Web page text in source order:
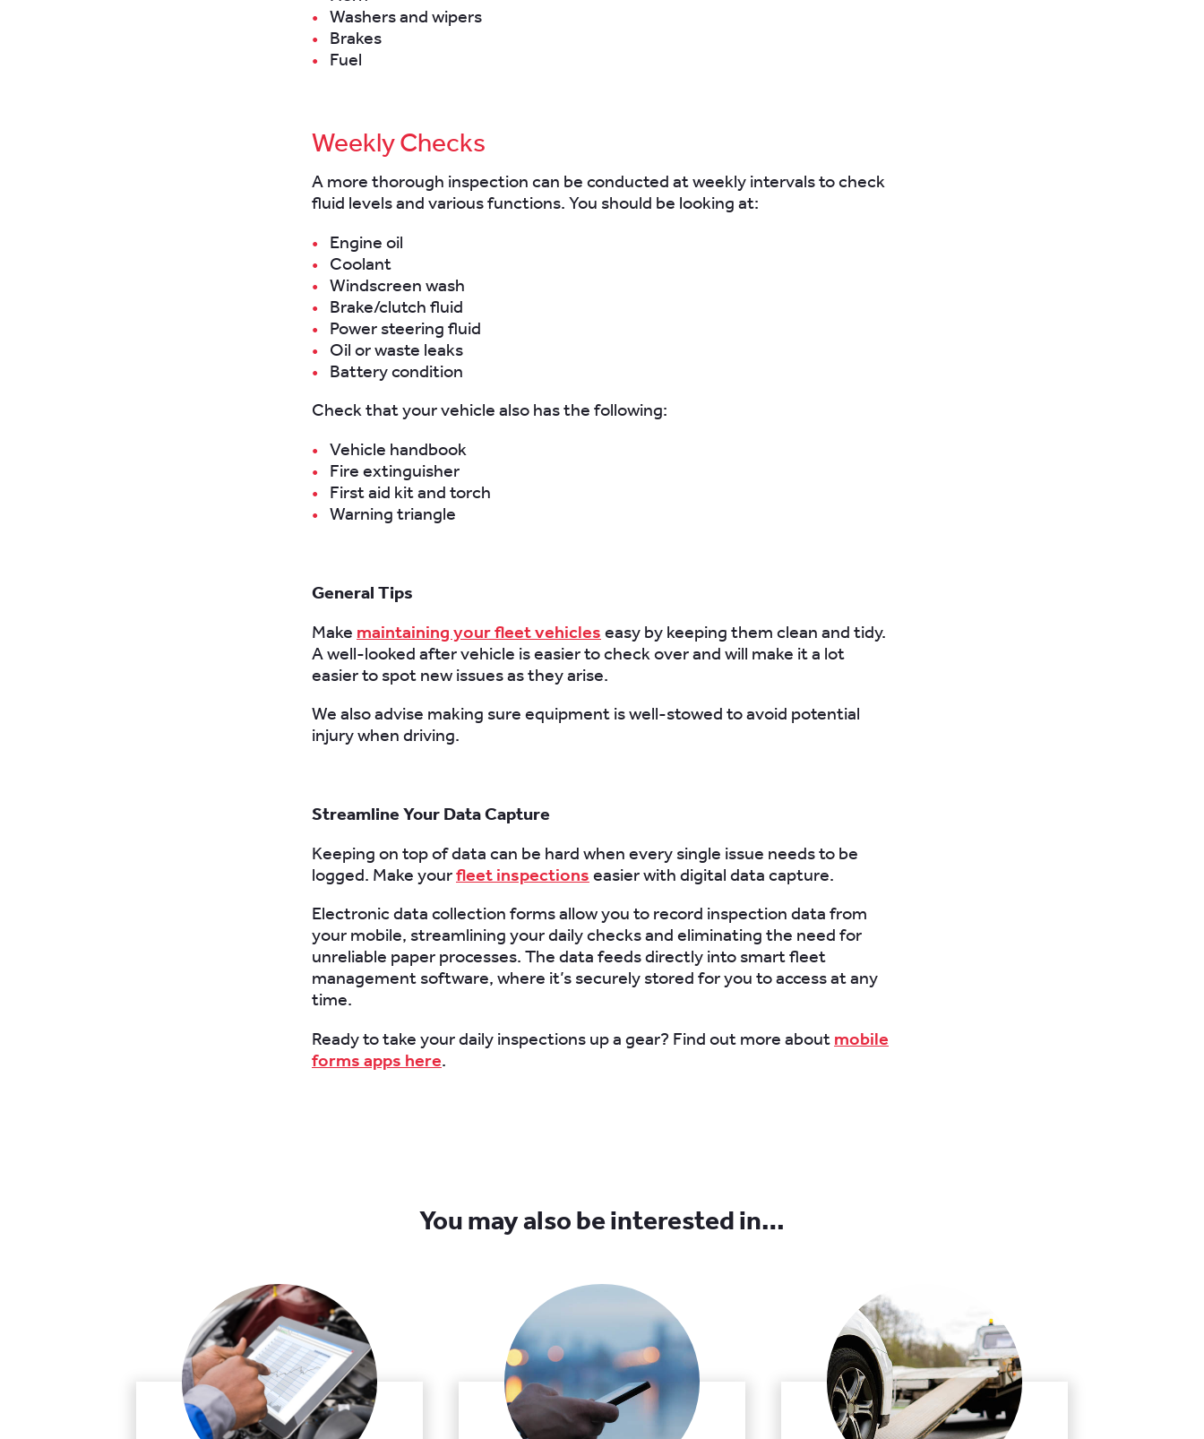
Washers and wipers
Brakes
Fuel
Weekly Checks
A more thorough inspection can be conducted at weekly intervals to check
fluid levels and various functions. You should be looking at:
Engine oil
Coolant
Windscreen wash
Brake/clutch fluid
Power steering fluid
Oil or waste leaks
Battery condition
Check that your vehicle also has the following:
Vehicle handbook
Fire extinguisher
First aid kit and torch
Warning triangle
General Tips
Make maintaining your fleet vehicles easy by keeping them clean and tidy.
A well-looked after vehicle is easier to check over and will make it a lot
easier to spot new issues as they arise.
We also advise making sure equipment is well-stowed to avoid potential
injury when driving.
Streamline Your Data Capture
Keeping on top of data can be hard when every single issue needs to be
logged. Make yourfleet inspections easier with digital data capture.
Electronic data collection forms allow you to record inspection data from
your mobile, streamlining your daily checks and eliminating the need for
unreliable paper processes. The data feeds directly into smart fleet
management software, where it’s securely stored for you to access at any
time.
Ready to take your daily inspections up a gear? Find out more about mobile
forms apps here.
You may also be interested in…